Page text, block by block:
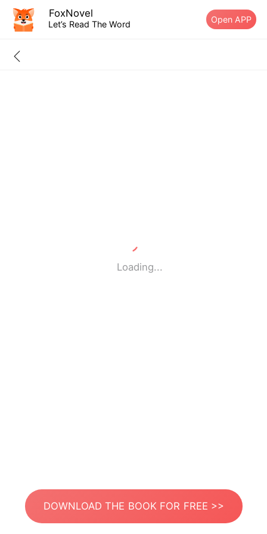
FoxNovel
Let’s Read The Word Open APP
Loading...
DOWNLOAD THE BOOK FOR FREE >>